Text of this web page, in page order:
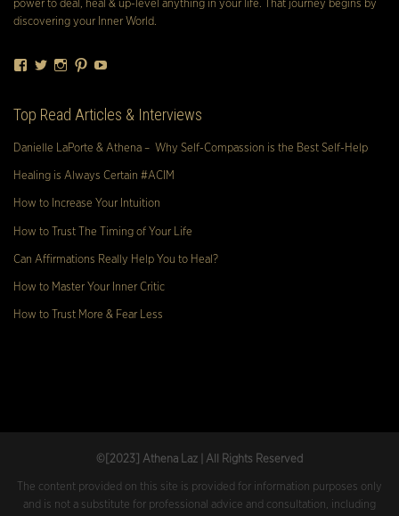
power to deal, heal & up-level anything in your life. That journey begins by
discovering your Inner World.
Facebook
TwitterInstagram
Pinterest
Top Read Articles & Interviews
Danielle LaPorte & Athena – Why Self-Compassion is the Best Self-Help
Healing is Always Certain #ACIM
How to Increase Your Intuition
How to Trust The Timing of Your Life
Can Affirmations Really Help You to Heal?
How to Master Your Inner Critic
How to Trust More & Fear Less
©[2023 ] Athena Laz | All Rights Reserved
The content provided on this site is provided for information purposes only
and is not a substitute for professional advice and consultation, including